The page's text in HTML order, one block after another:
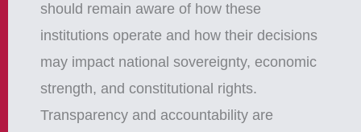
should remain aware of how these
institutions operate and how their decisions
may impact national sovereignty, economic
strength, and constitutional rights.
Transparency and accountability are